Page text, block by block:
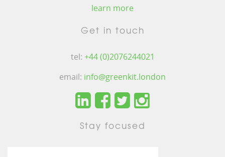
learn more
Get in touch
tel: +44 (0)2076244021
email: info@greenkit.london
Stay focused